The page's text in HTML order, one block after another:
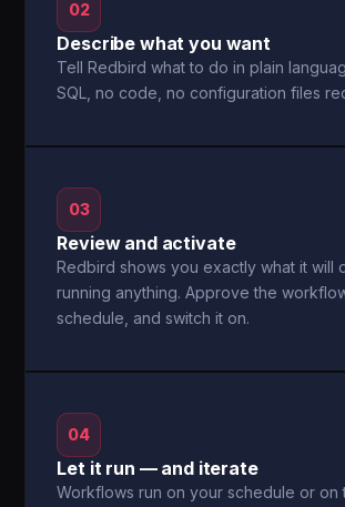
02
Describe what you want
Tell Redbird what to do in plain
SQL, no code, no configuration files
03
Review and activate
Redbird shows you exactly what it will
running anything. Approve the
schedule, and switch it on.
04
Let it run — and iterate
Workflows run on your schedule or on